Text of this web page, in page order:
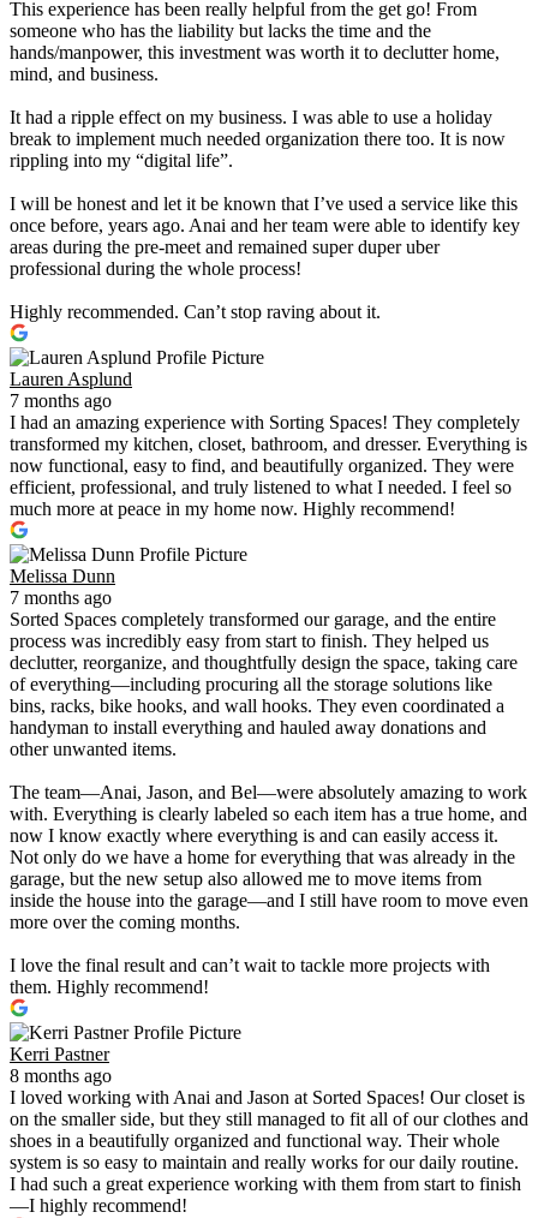
This experience has been really helpful from the get go! From
someone who has the liability but lacks the time and the
hands/manpower, this investment was worth it to declutter home,
mind, and business.
It had a ripple effect on my business. I was able to use a holiday
break to implement much needed organization there too. It is now
rippling into my “digital life”.
I will be honest and let it be known that I’ve used a service like this
once before, years ago. Anai and her team were able to identify key
areas during the pre-meet and remained super duper uber
professional during the whole process!
Highly recommended. Can’t stop raving about it.
Lauren Asplund
7 months ago
I had an amazing experience with Sorting Spaces! They completely
transformed my kitchen, closet, bathroom, and dresser. Everything is
now functional, easy to find, and beautifully organized. They were
efficient, professional, and truly listened to what I needed. I feel so
much more at peace in my home now. Highly recommend!
Melissa Dunn
7 months ago
Sorted Spaces completely transformed our garage, and the entire
process was incredibly easy from start to finish. They helped us
declutter, reorganize, and thoughtfully design the space, taking care
of everything—including procuring all the storage solutions like
bins, racks, bike hooks, and wall hooks. They even coordinated a
handyman to install everything and hauled away donations and
other unwanted items.
The team—Anai, Jason, and Bel—were absolutely amazing to work
with. Everything is clearly labeled so each item has a true home, and
now I know exactly where everything is and can easily access it.
Not only do we have a home for everything that was already in the
garage, but the new setup also allowed me to move items from
inside the house into the garage—and I still have room to move even
more over the coming months.
I love the final result and can’t wait to tackle more projects with
them. Highly recommend!
Kerri Pastner
8 months ago
I loved working with Anai and Jason at Sorted Spaces! Our closet is
on the smaller side, but they still managed to fit all of our clothes and
shoes in a beautifully organized and functional way. Their whole
system is so easy to maintain and really works for our daily routine.
I had such a great experience working with them from start to finish
—I highly recommend!